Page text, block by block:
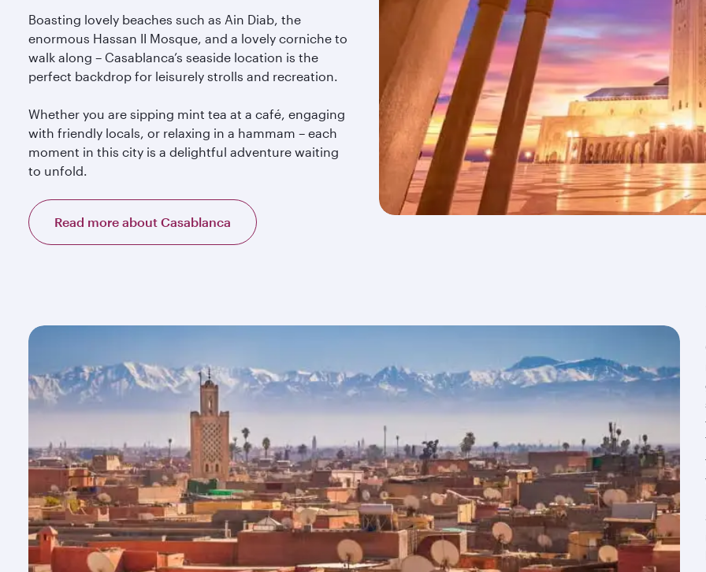
Boasting lovely beaches such as Ain Diab, the
enormous Hassan II Mosque, and a lovely corniche to
walk along – Casablanca’s seaside location is the
perfect backdrop for leisurely strolls and recreation.
Whether you are sipping mint tea at a café, engaging
with friendly locals, or relaxing in a hammam – each
moment in this city is a delightful adventure waiting
to unfold.
Read more about Casablanca